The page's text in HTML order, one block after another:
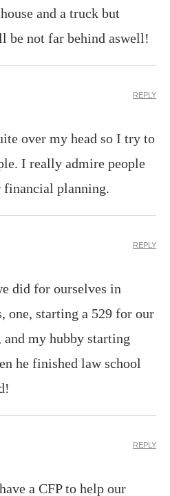
and a truck but
be not far behind aswell!
over my head so I try to
I really admire people
planning.
REPLY
did for ourselves in
one, starting a 529 for our
and my hubby starting
he finished law school
REPLY
a CFP to help our
REPLY